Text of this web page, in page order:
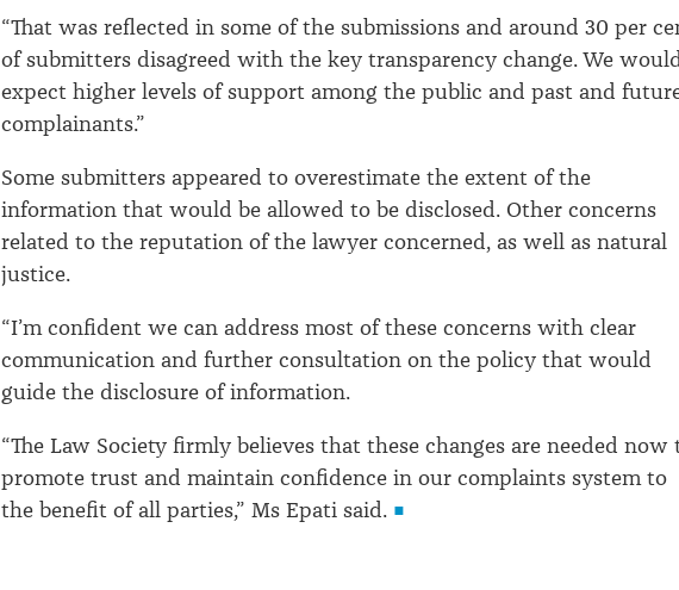
“That was reflected in some of the submissions and around 30 per
of submitters disagreed with the key transparency change. We
expect higher levels of support among the public and past and
complainants.”
Some submitters appeared to overestimate the extent of the
information that would be allowed to be disclosed. Other concerns
related to the reputation of the lawyer concerned, as well as natural
justice.
“I’m confident we can address most of these concerns with clear
communication and further consultation on the policy that would
guide the disclosure of information.
“The Law Society firmly believes that these changes are needed now
promote trust and maintain confidence in our complaints system to
the benefit of all parties,” Ms Epati said.